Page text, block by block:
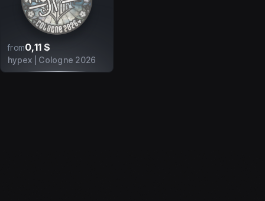
from0,11 $
hypex | Cologne 2026